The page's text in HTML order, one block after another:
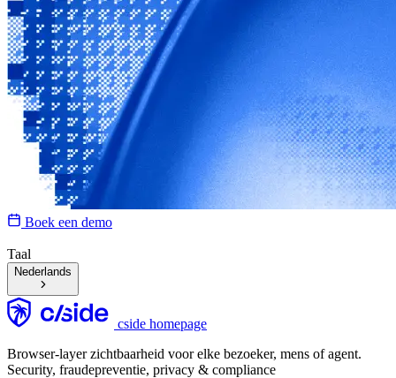
Boek een demo
Taal
Nederlands
cside homepage
Browser-layer zichtbaarheid voor elke bezoeker, mens of agent.
Security, fraudepreventie, privacy & compliance